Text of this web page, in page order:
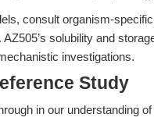
consult organism-
solubility and
investigations.
Study
in our understanding